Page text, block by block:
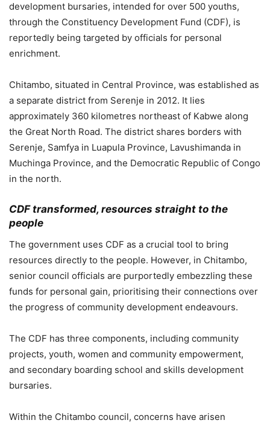
development bursaries, intended for over 500 youths,
through the Constituency Development Fund (CDF), is
reportedly being targeted by officials for personal
enrichment.
Chitambo, situated in Central Province, was established as
a separate district from Serenje in 2012. It lies
approximately 360 kilometres northeast of Kabwe along
the Great North Road. The district shares borders with
Serenje, Samfya in Luapula Province, Lavushimanda in
Muchinga Province, and the Democratic Republic of Congo
in the north.
CDF transformed, resources straight to the
people
The government uses CDF as a crucial tool to bring
resources directly to the people. However, in Chitambo,
senior council officials are purportedly embezzling these
funds for personal gain, prioritising their connections over
the progress of community development endeavours.
The CDF has three components, including community
projects, youth, women and community empowerment,
and secondary boarding school and skills development
bursaries.
Within the Chitambo council, concerns have arisen